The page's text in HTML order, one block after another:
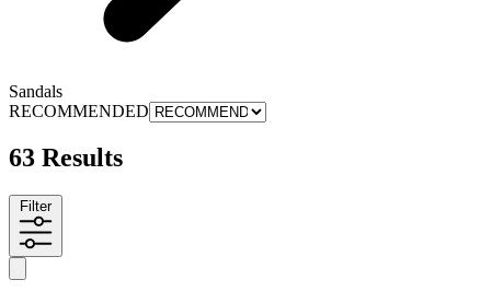
Sandals
RECOMMENDED
63 Results
Filter